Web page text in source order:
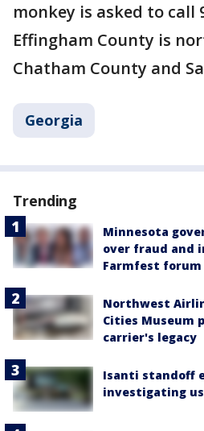
monkey is asked to call
Effingham County is
Chatham County and
Georgia
Trending
Minnesota
over fraud and
Farmfest forum
Northwest
Cities Museum
carrier's legacy
Isanti standoff
investigating